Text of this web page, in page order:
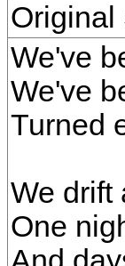
Original
We've
We've
Turned
We drift
One